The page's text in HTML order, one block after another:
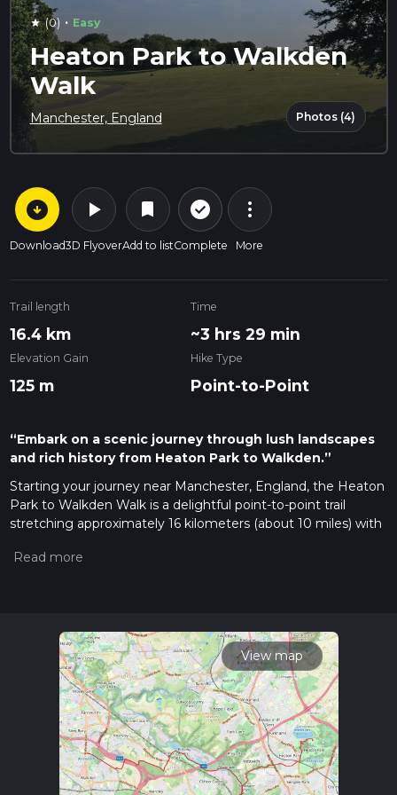
star (0) · Easy
Heaton Park to Walkden
Walk
Manchester, England Photos (4)
arrow_circle_down
Download
play_arrow
3D Flyover
bookmark
Add to list
check_circle_outline
Complete
more_vert
More
Trail length
16.4 km
Time
~3 hrs 29 min
Elevation Gain
125 m
Hike Type
Point-to-Point
“Embark on a scenic journey through lush landscapes
and rich history from Heaton Park to Walkden.”
Starting your journey near Manchester, England, the Heaton
Park to Walkden Walk is a delightful point-to-point trail
stretching approximately 16 kilometers (about 10 miles) with
easy-rated trail offers a pleasant escape into nature, making
To reach the trailhead, Heaton Park is conveniently
accessible by public transport. You can take the Metrolink
tram to the Heaton Park stop, which is just a short walk from
the park entrance. If you're driving, there is ample parking
available at Heaton Park, with the main entrance located on
Middleton Road.
Trail Highlights
As you embark on this scenic walk, you'll traverse through
View map